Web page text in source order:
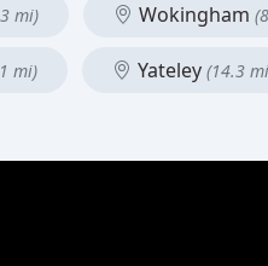
mi) Wokingham
mi) Yateley (14.3